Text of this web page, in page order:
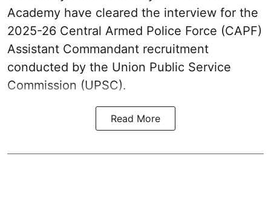
Academy have cleared the interview for the
2025-26 Central Armed Police Force (CAPF)
Assistant Commandant recruitment
conducted by the Union Public Service
Commission (UPSC).
Read More